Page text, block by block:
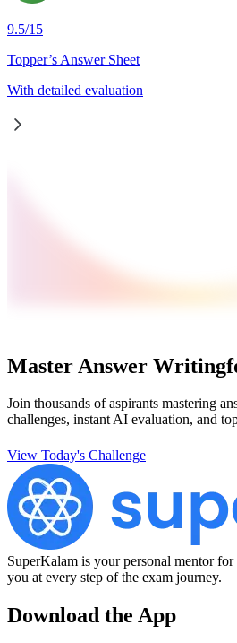
9.5/15
Topper’s Answer Sheet
With detailed evaluation
Master Answer Writing
Join thousands of aspirants mastering
challenges, instant AI evaluation, and
View Today's Challenge
SuperKalam is your personal mentor
you at every step of the exam journey.
Download the App